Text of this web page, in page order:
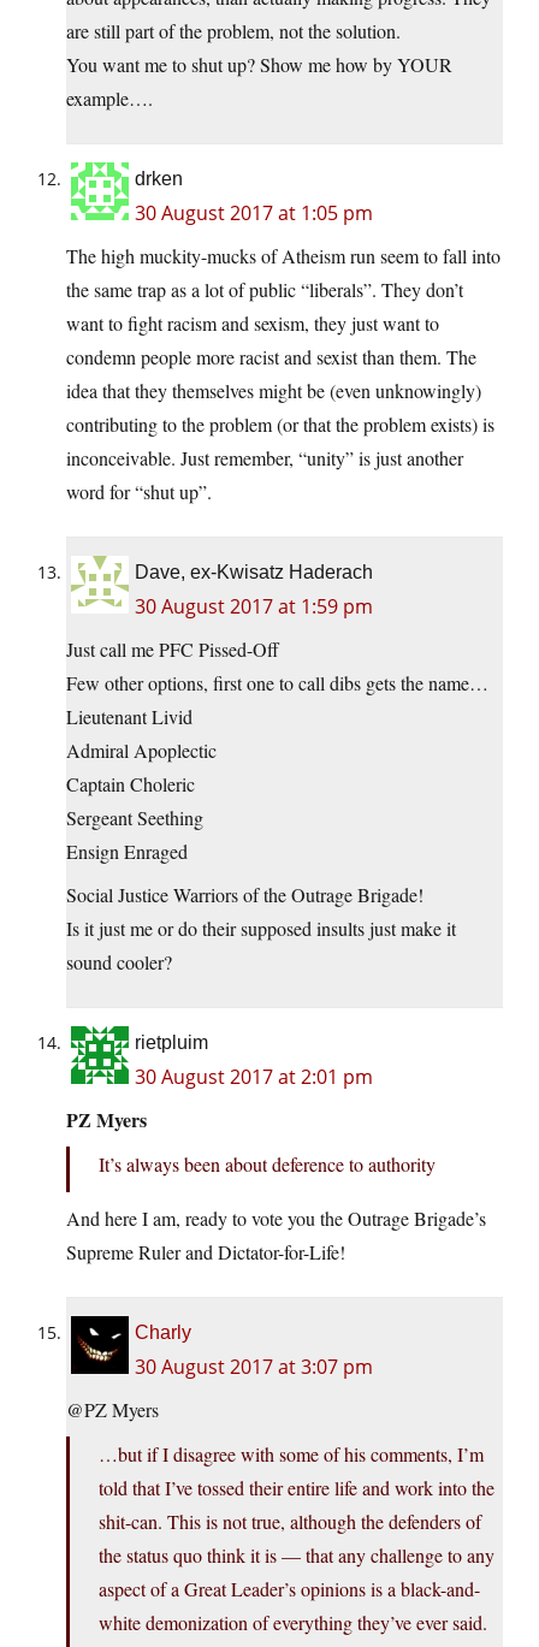
are still part of the problem, not the solution.
You want me to shut up? Show me how by YOUR
example….
drken
30 August 2017 at 1:05 pm
The high muckity-mucks of Atheism run seem to fall into
the same trap as a lot of public “liberals”. They don’t
want to fight racism and sexism, they just want to
condemn people more racist and sexist than them. The
idea that they themselves might be (even unknowingly)
contributing to the problem (or that the problem exists) is
inconceivable. Just remember, “unity” is just another
word for “shut up”.
Dave, ex-Kwisatz Haderach
30 August 2017 at 1:59 pm
Just call me PFC Pissed-Off
Few other options, first one to call dibs gets the name…
Lieutenant Livid
Admiral Apoplectic
Captain Choleric
Sergeant Seething
Ensign Enraged
Social Justice Warriors of the Outrage Brigade!
Is it just me or do their supposed insults just make it
sound cooler?
rietpluim
30 August 2017 at 2:01 pm
PZ Myers
It’s always been about deference to authority
And here I am, ready to vote you the Outrage Brigade’s
Supreme Ruler and Dictator-for-Life!
Charly
30 August 2017 at 3:07 pm
@PZ Myers
…but if I disagree with some of his comments, I’m
told that I’ve tossed their entire life and work into the
shit-can. This is not true, although the defenders of
the status quo think it is — that any challenge to any
aspect of a Great Leader’s opinions is a black-and-
white demonization of everything they’ve ever said.